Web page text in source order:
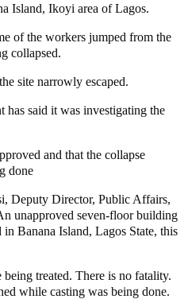
Island, Ikoyi area of Lagos.
of the workers jumped from the
collapsed.
site narrowly escaped.
has said it was investigating the
and that the collapse
done
Deputy Director, Public Affairs,
unapproved seven-floor building
Banana Island, Lagos State, this
treated. There is no fatality.
while casting was being done.